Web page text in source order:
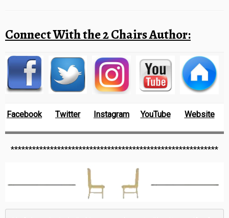
Connect With the 2 Chairs Author:
Facebook Twitter Instagram YouTube Website
**********************************************************